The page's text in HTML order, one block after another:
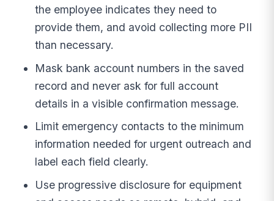
the employee indicates they need to
provide them, and avoid collecting more PII
than necessary.
Mask bank account numbers in the saved
record and never ask for full account
details in a visible confirmation message.
Limit emergency contacts to the minimum
information needed for urgent outreach and
label each field clearly.
Use progressive disclosure for equipment